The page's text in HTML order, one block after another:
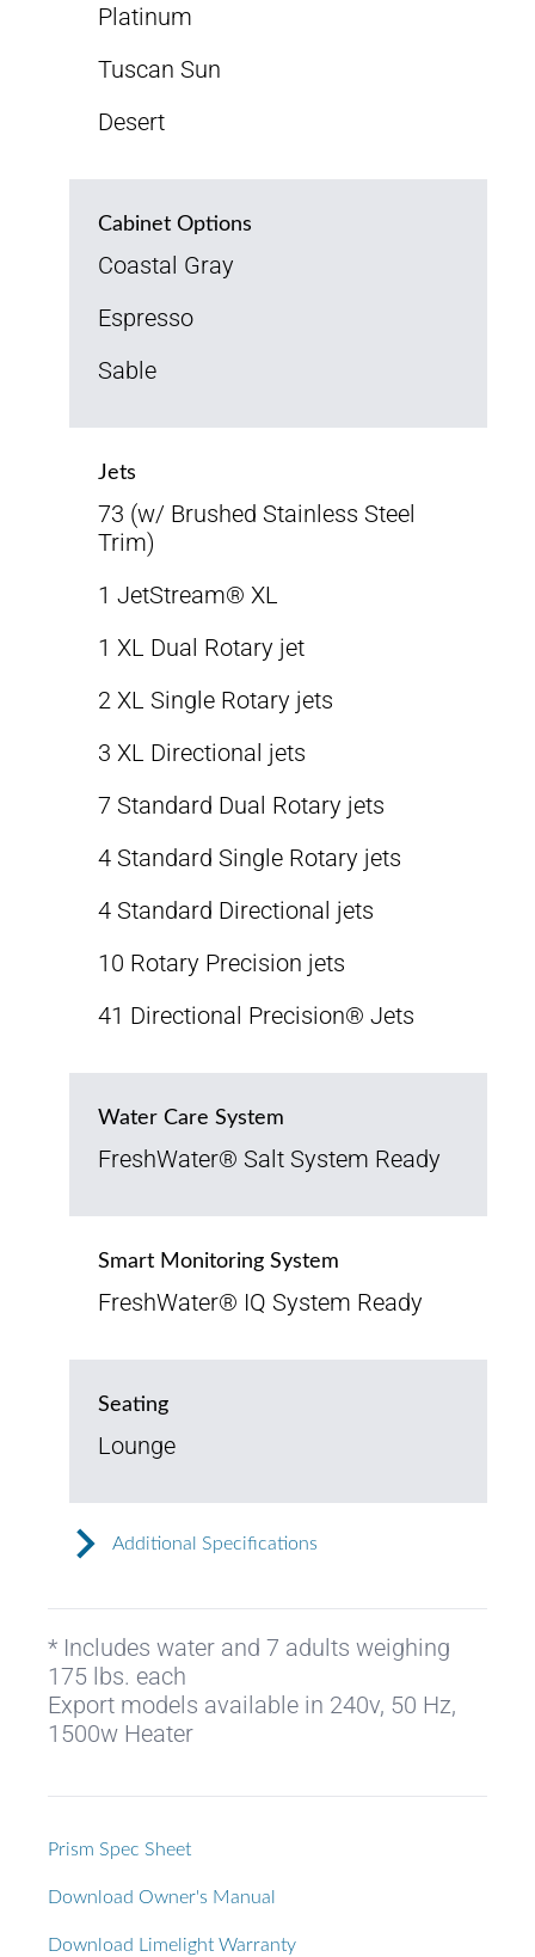
Platinum
Tuscan Sun
Desert
Cabinet Options
Coastal Gray
Espresso
Sable
Jets
73 (w/ Brushed Stainless Steel
Trim)
1 JetStream® XL
1 XL Dual Rotary jet
2 XL Single Rotary jets
3 XL Directional jets
7 Standard Dual Rotary jets
4 Standard Single Rotary jets
4 Standard Directional jets
10 Rotary Precision jets
41 Directional Precision® Jets
Water Care System
FreshWater® Salt System Ready
Smart Monitoring System
FreshWater® IQ System Ready
Seating
Lounge
Additional Specifications
* Includes water and 7 adults weighing
175 lbs. each
Export models available in 240v, 50 Hz,
1500w Heater
Prism Spec Sheet
Download Owner's Manual
Download Limelight Warranty